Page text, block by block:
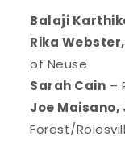
Balaji
Rika
of Neuse
Sarah Cain –
Joe Maisano,
Forest/